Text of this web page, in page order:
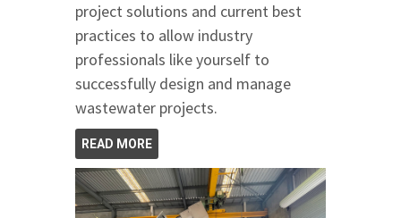
project solutions and current best
practices to allow industry
professionals like yourself to
successfully design and manage
wastewater projects.
READ MORE